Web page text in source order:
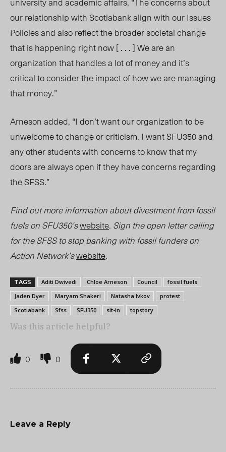
our relationship with Scotiabank align with our Issues
Policies and also reflect the broader societal change
that is happening right now [ . . . ] We are an
organization that handles a lot of money and it’s
critical to consider the impact of how we are managing
that money.”
Arneson added, “I don’t want our organization to be
unwelcome to change or criticism. I want SFU350 and
any other students with concerns to know that my
doors are always open if they have concerns regarding
the SFSS.”
Find out more information about divestment from fossil
fuels on SFU350’swebsite. Sign the open letter calling
for the SFSS to stop banking with fossil funders on
Action Network’swebsite.
TAGS Aditi Dwivedi Chloe Arneson Council
fossil fuels
Jaden Dyer
Maryam Shakeri Natasha Ivkov
protest
Scotiabank
Sfss SFU350 sit-in topstory
Was this article helpful?
0 0
Leave a Reply